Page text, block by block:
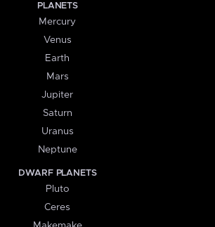
PLANETS
Mercury
Venus
Earth
Mars
Jupiter
Saturn
Uranus
Neptune
DWARF PLANETS
Pluto
Ceres